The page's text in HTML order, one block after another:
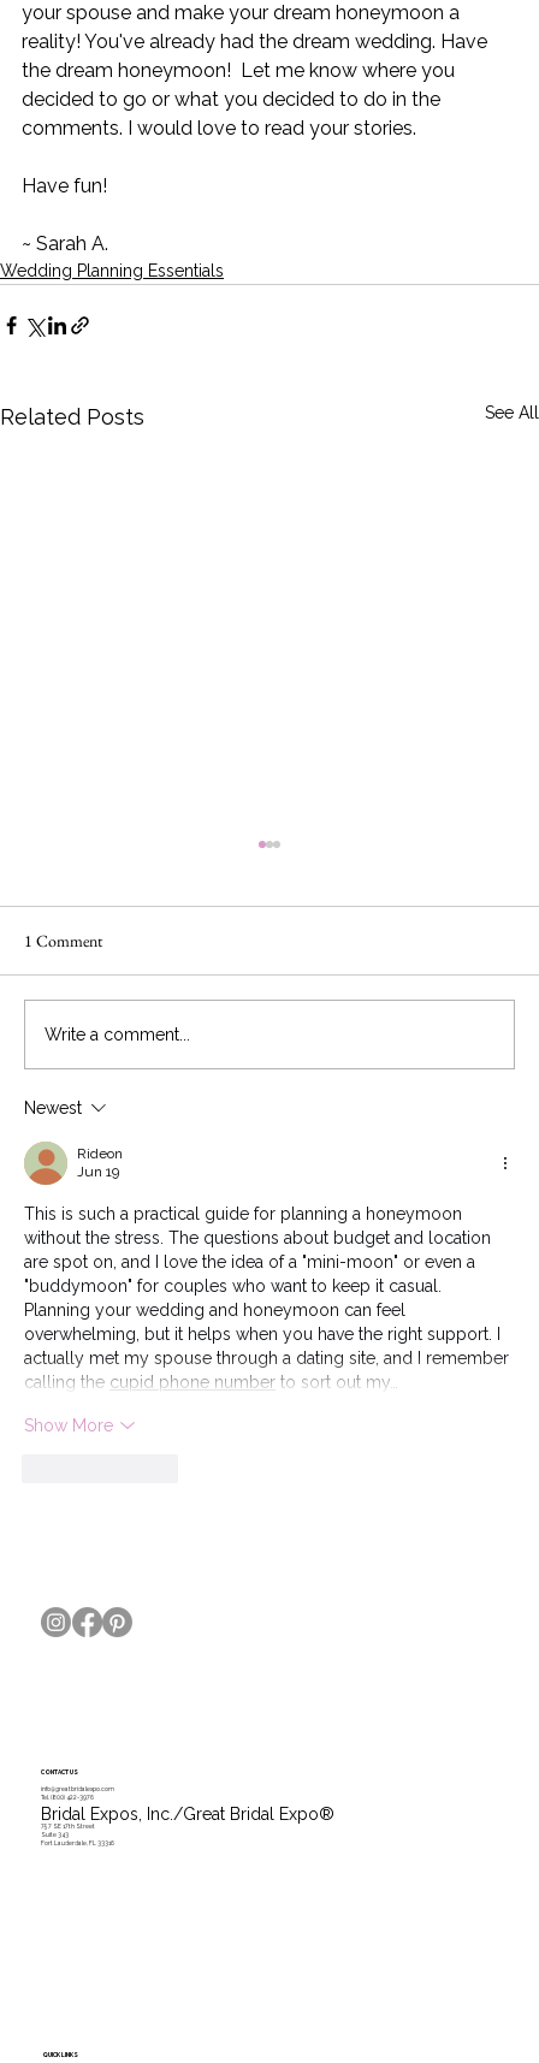
your spouse and make your dream honeymoon a
reality! You've already had the dream wedding. Have
the dream honeymoon!  Let me know where you
decided to go or what you decided to do in the
comments. I would love to read your stories.
Have fun!
~ Sarah A.
Wedding Planning Essentials
Related Posts See All
1 Comment
Write a comment...
Newest
Rideon
Jun 19
This is such a practical guide for planning a honeymoon
without the stress. The questions about budget and location
are spot on, and I love the idea of a "mini-moon" or even a
"buddymoon" for couples who want to keep it casual.
Planning your wedding and honeymoon can feel
overwhelming, but it helps when you have the right support. I
actually met my spouse through a dating site, and I remember
calling the cupid phone number to sort out my…
Show More
CONTACT US
info@greatbridalexpo.com
Tel.
(800) 422-3976
Bridal Expos, Inc./Great Bridal Expo®
757 SE 17th Street
Suite 343
Fort Lauderdale, FL 33316
QUICK LINKS